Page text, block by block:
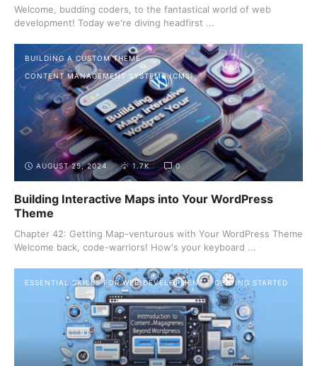
Welcome, budding coders, to the fantastical world of web
development! Today we're diving headfirst ...
BUILDING A CUSTOM THEME
CONTENT MANAGEMENT SYSTEMS (CMS)
AUGUST 25, 2024 1.7K 0
Building Interactive Maps into Your WordPress
Theme
Chapter 42: Getting Map-venturous with Your WordPress Theme
Welcome back, code-warriors! How's your keyboard ...
ESSENTIAL SKILLS FOR WEB DEVELOPMENT GETTING STARTED